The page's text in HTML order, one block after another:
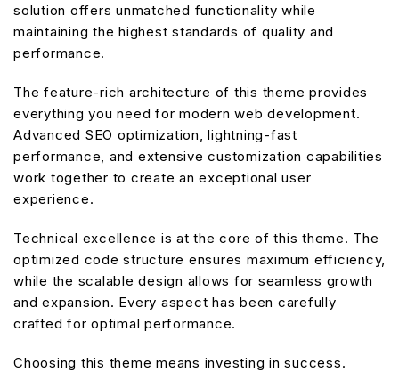
solution offers unmatched functionality while
maintaining the highest standards of quality and
performance.
The feature-rich architecture of this theme provides
everything you need for modern web development.
Advanced SEO optimization, lightning-fast
performance, and extensive customization capabilities
work together to create an exceptional user
experience.
Technical excellence is at the core of this theme. The
optimized code structure ensures maximum efficiency,
while the scalable design allows for seamless growth
and expansion. Every aspect has been carefully
crafted for optimal performance.
Choosing this theme means investing in success.